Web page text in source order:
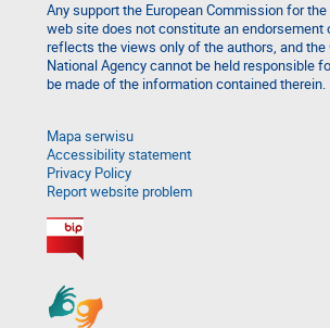
Any support the European Commission for
web site does not constitute an
reflects the views only of the authors, and
National Agency cannot be held responsible
be made of the information contained therein.
Mapa serwisu
Accessibility statement
Privacy Policy
Report website problem